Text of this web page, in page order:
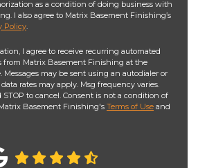
as a condition of doing business with
I also agree to Matrix Basement Finishing’s
Policy.
I agree to receive recurring automated
from Matrix Basement Finishing at the
Messages may be sent using an autodialer or
rates may apply. Msg frequency varies.
STOP to cancel. Consent is not a condition of
Basement Finishing's Terms of Use and